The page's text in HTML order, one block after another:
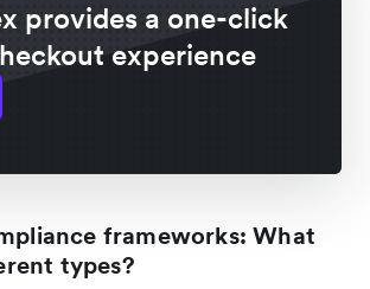
provides a one-click
experience
frameworks: What
types?